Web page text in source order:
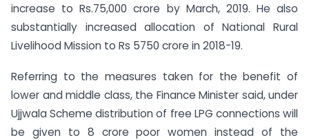
increase to Rs.75,000 crore by March, 2019. He also
substantially increased allocation of National Rural
Livelihood Mission to Rs 5750 crore in 2018-19.
Referring to the measures taken for the benefit of
lower and middle class, the Finance Minister said, under
Ujjwala Scheme distribution of free LPG connections will
be given to 8 crore poor women instead of the